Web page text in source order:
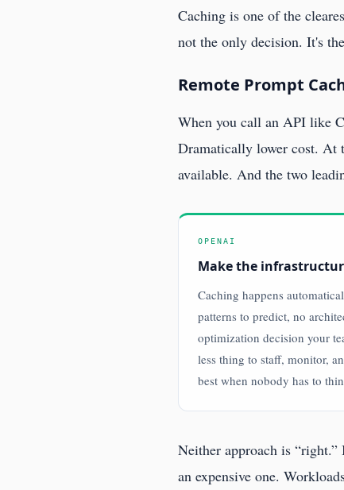
Caching is one of the
not the only decision. It's
Remote Prompt
When you call an API like
Dramatically lower cost. At
available. And the two
OPENAI
Make the
Caching happens
patterns to predict, no
optimization decision your
less thing to staff, monitor,
best when nobody has to
Neither approach is
an expensive one.